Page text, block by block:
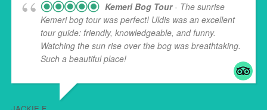
Kemeri Bog Tour- The sunrise
Kemeri bog tour was perfect! Uldis was an excellent
tour guide: friendly, knowledgeable, and funny.
Watching the sun rise over the bog was breathtaking.
Such a beautiful place!